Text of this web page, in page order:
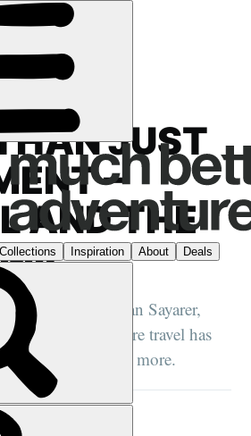
JUST
–
AND THE
adventurer, Julian Sayarer,
how adventure travel has
about to change more.
READ